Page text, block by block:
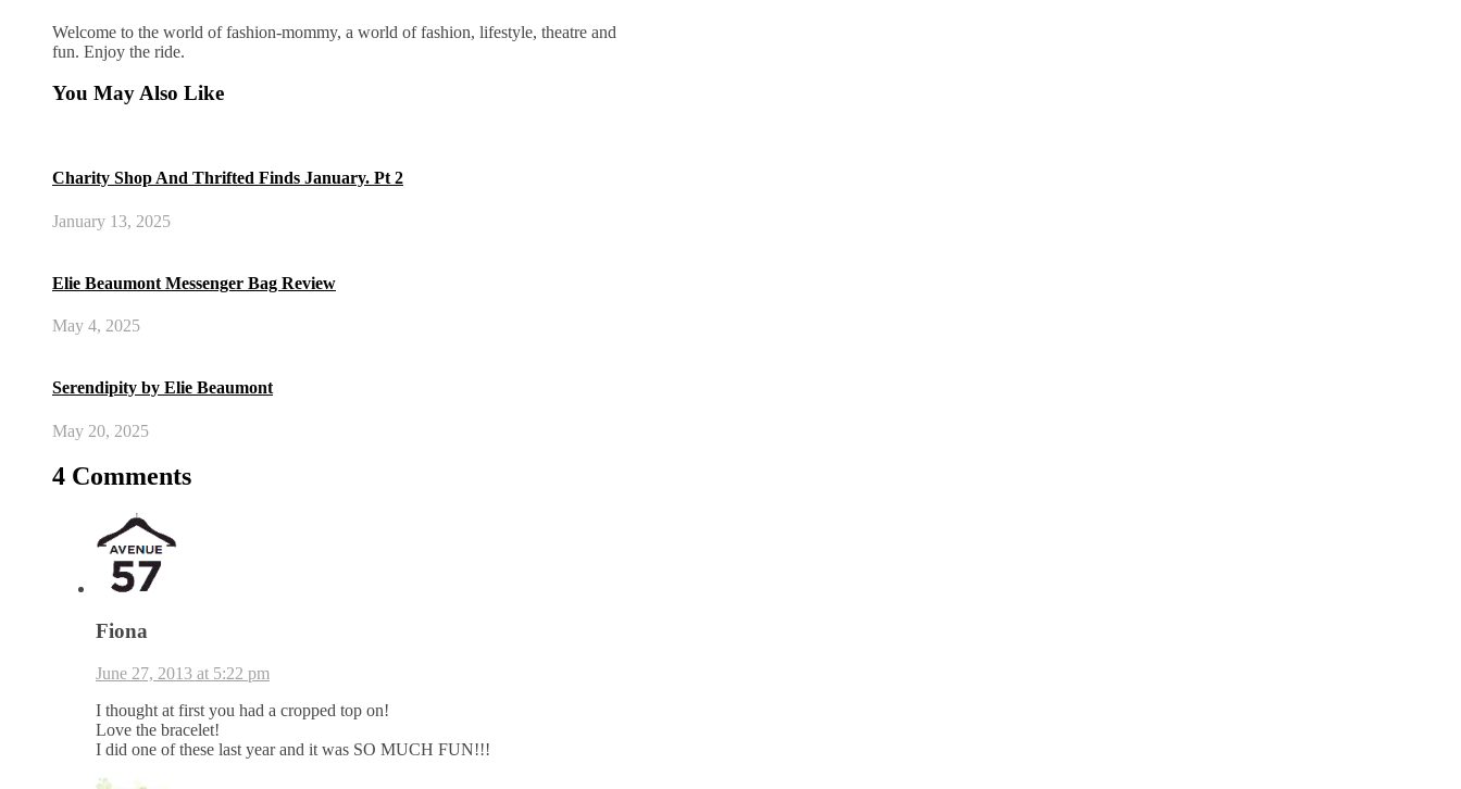
Welcome to the world of fashion-mommy, a world of fashion, lifestyle, theatre and
fun. Enjoy the ride.
You May Also Like
Charity Shop And Thrifted Finds January. Pt 2
January 13, 2025
Elie Beaumont Messenger Bag Review
May 4, 2025
Serendipity by Elie Beaumont
May 20, 2025
4 Comments
Fiona
June 27, 2013 at 5:22 pm
I thought at first you had a cropped top on!
Love the bracelet!
I did one of these last year and it was SO MUCH FUN!!!